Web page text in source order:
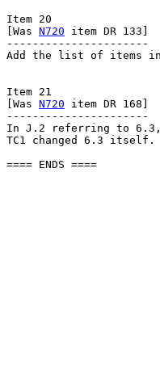
Item 20
[Was N720 item DR 133]
----------------------
Add the list of items in
Item 21
[Was N720 item DR 168]
----------------------
In J.2 referring to 6.3,
TC1 changed 6.3 itself.
==== ENDS ====